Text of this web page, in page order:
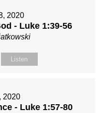
2020
- Luke 1:39-56
Listen
2020
- Luke 1:57-80